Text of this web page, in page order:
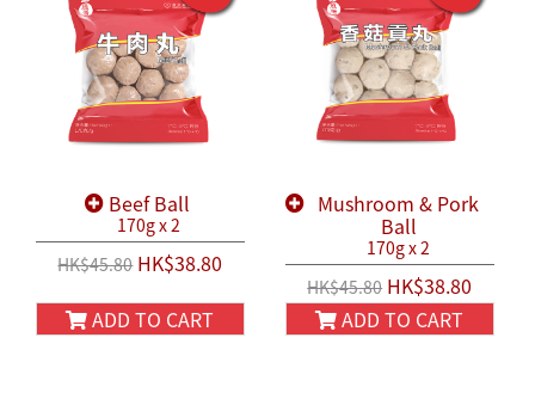
Beef Ball
170g x 2
HK$45.80HK$38.80
ADD TO CART
Mushroom & Pork
Ball
170g x 2
HK$45.80HK$38.80
ADD TO CART